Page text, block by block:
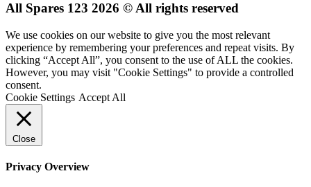
All Spares 123 2026 © All rights reserved
We use cookies on our website to give you the most relevant
experience by remembering your preferences and repeat visits. By
clicking “Accept All”, you consent to the use of ALL the cookies.
However, you may visit "Cookie Settings" to provide a controlled
consent.
Cookie Settings Accept All
Close
Privacy Overview